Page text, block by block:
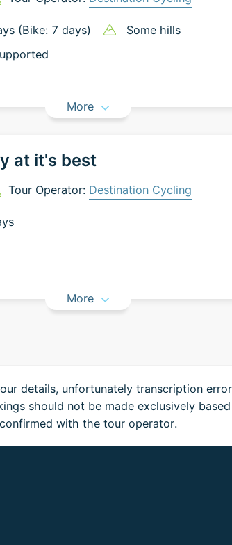
(Bike: 7 days)
Some hills
More
at it's best
Tour Operator: Destination Cycling
More
details, unfortunately transcription
should not be made exclusively
confirmed with the tour operator.